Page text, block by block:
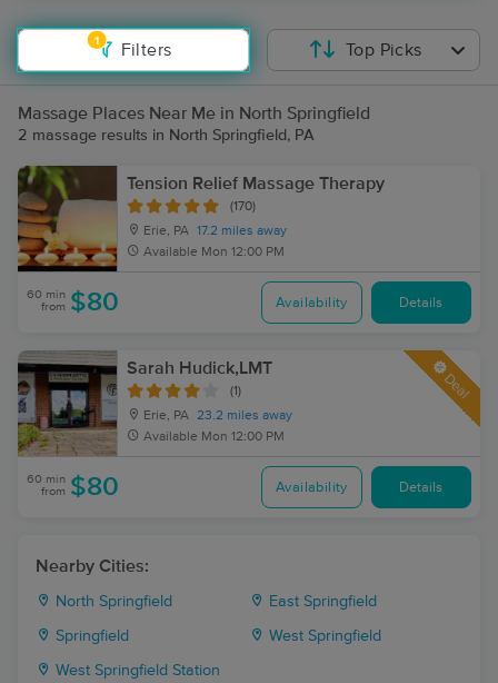
1
Filters Top Picks
Massage Places Near Me in North Springfield
2 massage results in North Springfield, PA
Tension Relief Massage Therapy
(170)
Erie, PA 17.2 miles away
Available Mon 12:00 PM
60 min
from $80 Availability Details
Sarah Hudick,LMT
(1)
Erie, PA 23.2 miles away
Available Mon 12:00 PM
Deal
60 min
from $80 Availability Details
Nearby Cities:
North Springfield East Springfield
Springfield West Springfield
West Springfield Station